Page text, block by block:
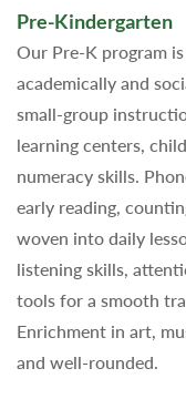
Pre-Kindergarten
Our Pre-K program
academically and
small-group
learning centers,
numeracy skills.
early reading,
woven into daily
listening skills,
tools for a smooth
Enrichment in art,
and well-rounded.